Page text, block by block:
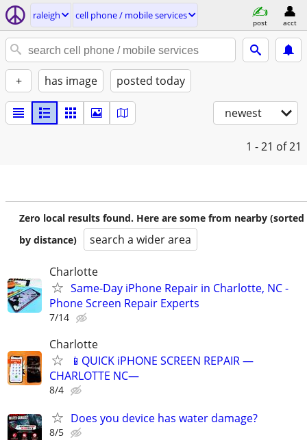
raleigh cell phone / mobile services
post acct
+ has image posted today
newest
1 - 21 of 21
Zero local results found. Here are some from nearby (sorted
by distance)
search a wider area
Charlotte
Same-Day iPhone Repair in Charlotte, NC -
Phone Screen Repair Experts
7/14
Charlotte
📱QUICK iPHONE SCREEN REPAIR —
CHARLOTTE NC—
8/4
Does you device has water damage?
8/5